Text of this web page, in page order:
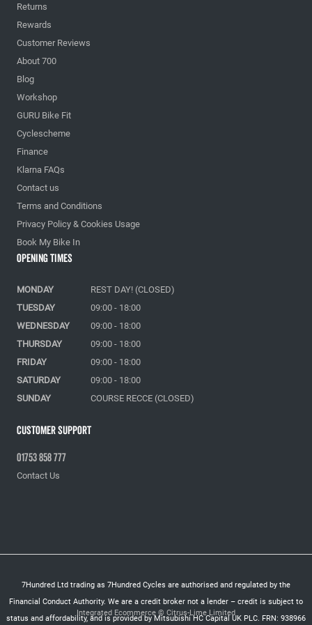
Returns
Rewards
Customer Reviews
About 700
Blog
Workshop
GURU Bike Fit
Cyclescheme
Finance
Klarna FAQs
Contact us
Terms and Conditions
Privacy Policy & Cookies Usage
Book My Bike In
Customer Support
01753 858 777
Contact Us
Opening Times
MONDAY
REST DAY! (CLOSED)
TUESDAY
09:00 - 18:00
WEDNESDAY
09:00 - 18:00
THURSDAY
09:00 - 18:00
FRIDAY
09:00 - 18:00
SATURDAY
09:00 - 18:00
SUNDAY
COURSE RECCE (CLOSED)
7Hundred Ltd trading as 7Hundred Cycles are authorised and regulated by the
Financial Conduct Authority. We are a credit broker not a lender – credit is subject to
status and affordability, and is provided by Mitsubishi HC Capital UK PLC. FRN: 938966
Integrated Ecommerce © Citrus-Lime Limited